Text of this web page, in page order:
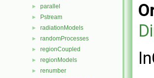
► parallel
► Pstream
► radiationModels
► randomProcesses
► regionCoupled
► regionModels
► renumber